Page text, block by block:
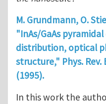
M. Grundmann, O.
"InAs/GaAs
distribution, optical
structure," Phys. Rev.
(1995).
In this work the